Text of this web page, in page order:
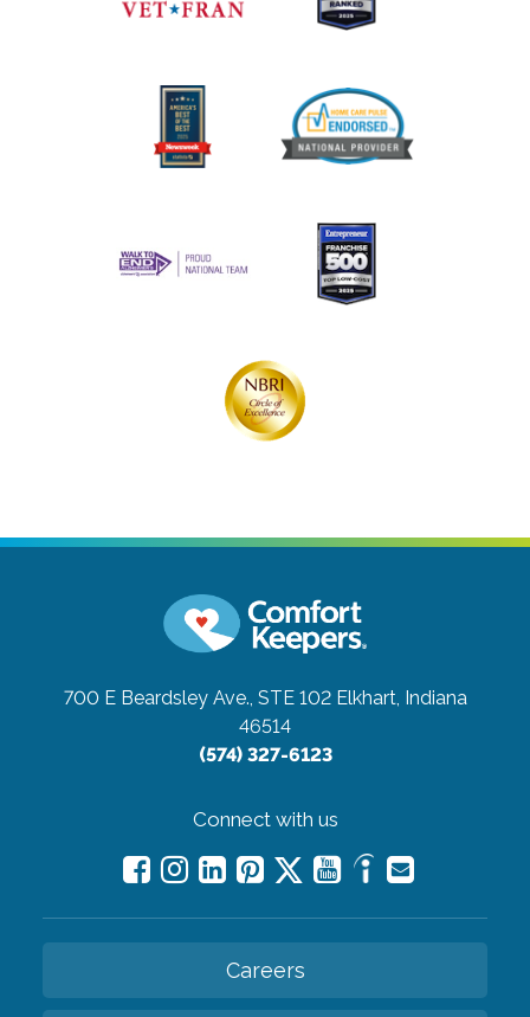
700 E Beardsley Ave., STE 102 Elkhart, Indiana
46514
(574) 327-6123
Connect with us
Careers